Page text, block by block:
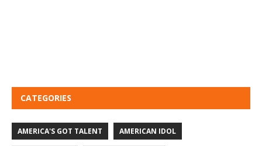
CATEGORIES
AMERICA'S GOT TALENT AMERICAN IDOL